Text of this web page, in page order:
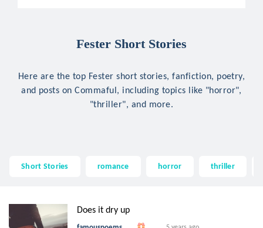
Fester Short Stories
Here are the top Fester short stories, fanfiction, poetry,
and posts on Commaful, including topics like "horror",
"thriller", and more.
Short Stories romance horror thriller
Does it dry up